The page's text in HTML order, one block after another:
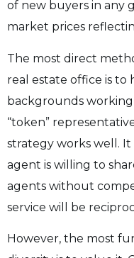
of new buyers in any
market prices
The most direct
real estate office is to
backgrounds
“token”
strategy works well.
agent is willing to
agents without
service will be
However, the most